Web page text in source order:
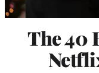
The 40